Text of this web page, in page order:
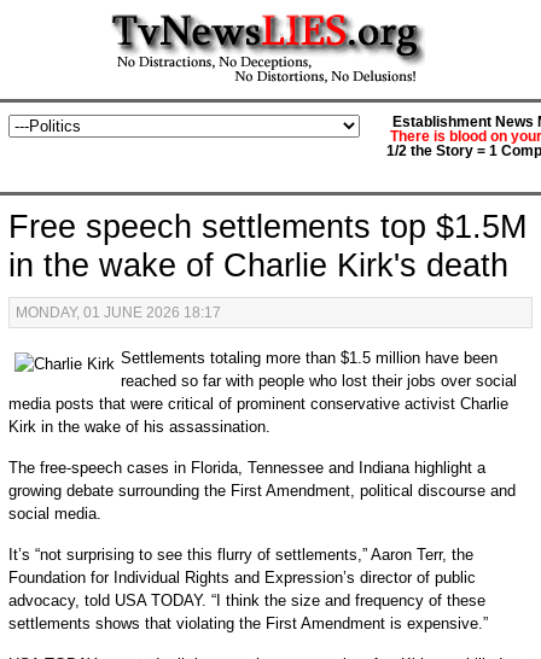
Establishment News
There is blood on
1/2 the Story = 1
Free speech settlements top $1.5M
in the wake of Charlie Kirk's death
MONDAY, 01 JUNE 2026 18:17
Settlements totaling more than $1.5 million have been
reached so far with people who lost their jobs over social
media posts that were critical of prominent conservative activist Charlie
Kirk in the wake of his assassination.
The free-speech cases in Florida, Tennessee and Indiana highlight a
growing debate surrounding the First Amendment, political discourse and
social media.
It’s “not surprising to see this flurry of settlements,” Aaron Terr, the
Foundation for Individual Rights and Expression’s director of public
advocacy, told USA TODAY. “I think the size and frequency of these
settlements shows that violating the First Amendment is expensive.”